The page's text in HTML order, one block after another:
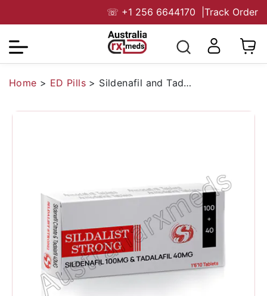
☏ +1 256 6644170 Track Order
Home > ED Pills > Sildenafil and Tadalafil Tablet Australia